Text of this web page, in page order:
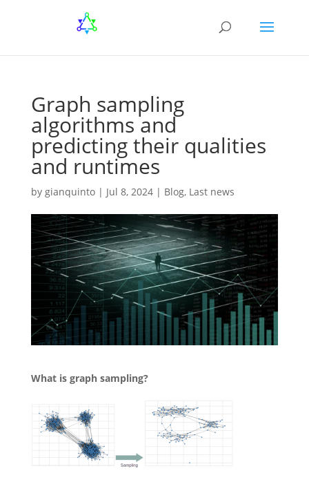
Graph sampling
algorithms and
predicting their qualities
and runtimes
by gianquinto| Jul 8, 2024| Blog, Last news
What is graph sampling?